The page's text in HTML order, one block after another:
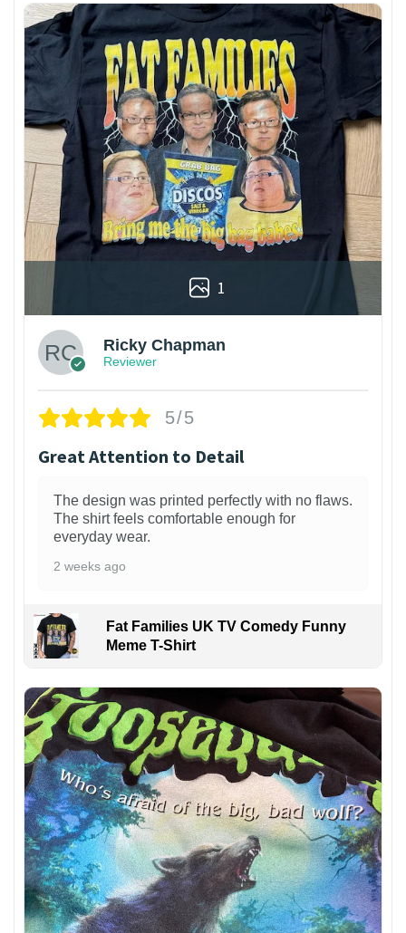
1
Ricky Chapman
Reviewer
5/5
Great Attention to Detail
The design was printed perfectly with no flaws.
The shirt feels comfortable enough for
everyday wear.
2 weeks ago
Fat Families UK TV Comedy Funny
Meme T-Shirt